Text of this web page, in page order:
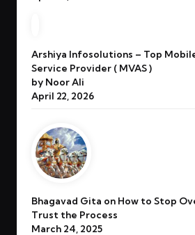
Arshiya Infosolutions – Top
Service Provider ( MVAS )
by Noor Ali
April 22, 2026
Bhagavad Gita on How to Stop
Trust the Process
March 24, 2025